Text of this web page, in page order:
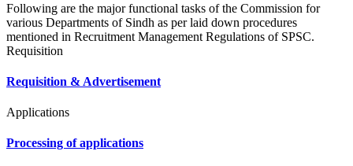
Following are the major functional tasks of the Commission for
various Departments of Sindh as per laid down procedures
mentioned in Recruitment Management Regulations of SPSC.
Requisition
Requisition & Advertisement
Applications
Processing of applications